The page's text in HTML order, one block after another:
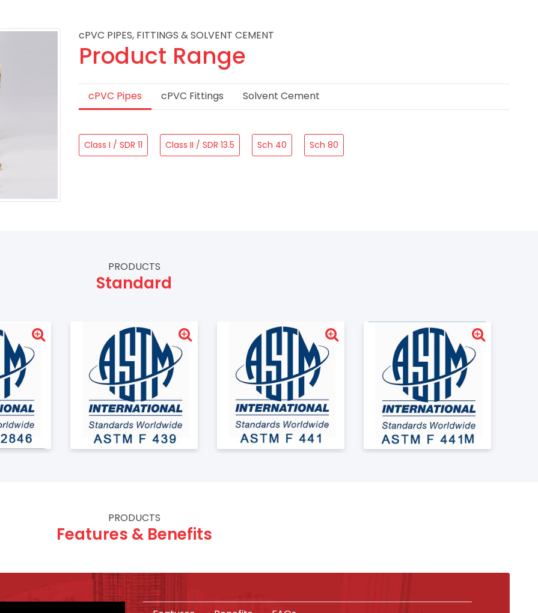
cPVC PIPES, FITTINGS & SOLVENT CEMENT
Product Range
cPVC Pipes cPVC Fittings Solvent Cement
Class I / SDR 11 Class II / SDR 13.5 Sch 40 Sch 80
PRODUCTS
Standard
PRODUCTS
Features & Benefits